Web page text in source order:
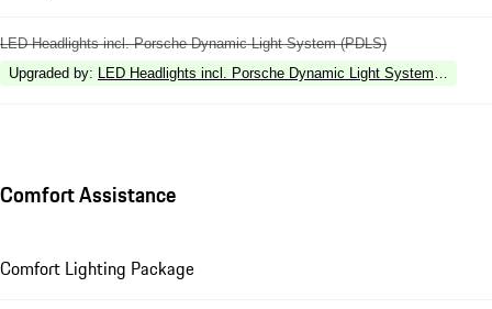
LED Headlights incl. Porsche Dynamic Light System (PDLS)
Upgraded by: LED Headlights incl. Porsche Dynamic Light System Plus
Comfort Assistance
Comfort Lighting Package